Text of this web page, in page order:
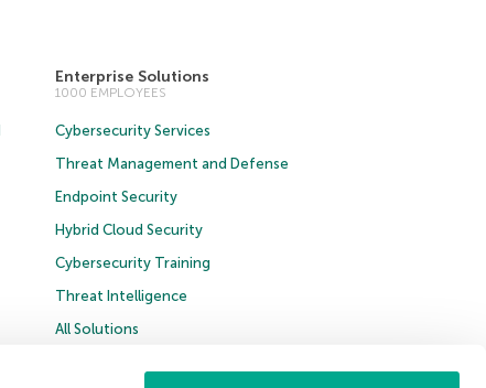
Enterprise Solutions
1000 EMPLOYEES
Cybersecurity Services
Threat Management and Defense
Endpoint Security
Hybrid Cloud Security
Cybersecurity Training
Threat Intelligence
All Solutions